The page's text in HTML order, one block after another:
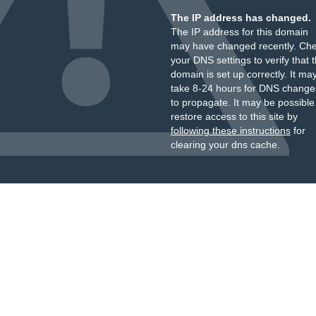
The IP address has changed.
The IP address for this domain
may have changed recently.
your DNS settings to verify that
domain is set up correctly. It
take 8-24 hours for DNS
to propagate. It may be
restore access to this site by
following these instructionsfor
clearing your dns cache.